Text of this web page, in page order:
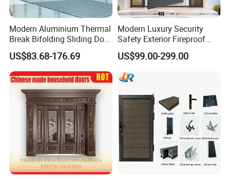
Modern Aluminium Thermal
Break Bifolding Sliding Door
Metal Double Glass Balcony
Entrance Doors
US$83.68-176.69
Modern Luxury Security
Safety Exterior Fireproof
Metal Cast Aluminum
Armored Entry Home
Entrance Door for Villa Hotel
House Main Front Pivot
US$99.00-299.00